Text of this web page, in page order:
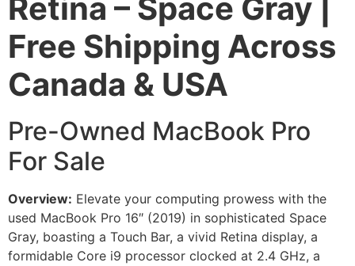
Retina – Space Gray |
Free Shipping Across
Canada & USA
Pre-Owned MacBook Pro
For Sale
Overview: Elevate your computing prowess with the
used MacBook Pro 16″ (2019) in sophisticated Space
Gray, boasting a Touch Bar, a vivid Retina display, a
formidable Core i9 processor clocked at 2.4 GHz, a